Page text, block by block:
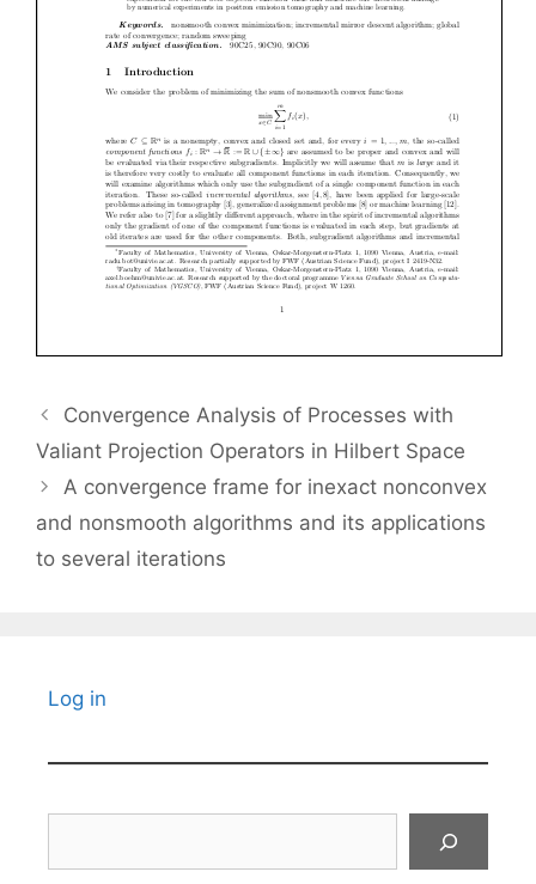
Convergence Analysis of Processes with
Valiant Projection Operators in Hilbert Space
A convergence frame for inexact nonconvex
and nonsmooth algorithms and its applications
to several iterations
Log in